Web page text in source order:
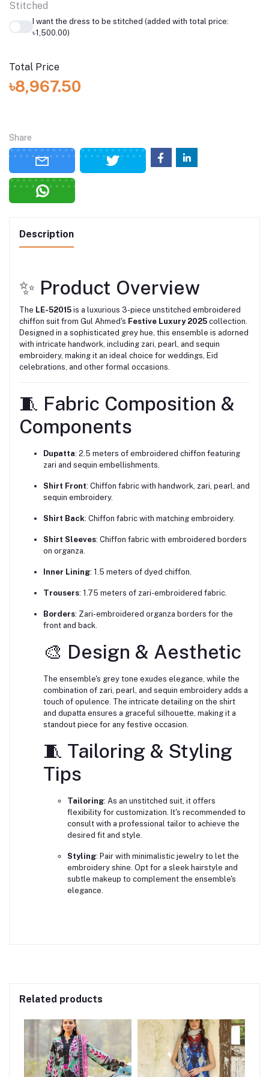
Stitched
I want the dress to be stitched (added with total price:
৳1,500.00)
Total Price
৳8,967.50
Share
Description
✨ Product Overview
The LE-52015 is a luxurious 3-piece unstitched embroidered
chiffon suit from Gul Ahmed's Festive Luxury 2025 collection.
Designed in a sophisticated grey hue, this ensemble is adorned
with intricate handwork, including zari, pearl, and sequin
embroidery, making it an ideal choice for weddings, Eid
celebrations, and other formal occasions.
🧵 Fabric Composition &
Components
Dupatta: 2.5 meters of embroidered chiffon featuring
zari and sequin embellishments.
Shirt Front: Chiffon fabric with handwork, zari, pearl, and
sequin embroidery.
Shirt Back: Chiffon fabric with matching embroidery.
Shirt Sleeves: Chiffon fabric with embroidered borders
on organza.
Inner Lining: 1.5 meters of dyed chiffon.
Trousers: 1.75 meters of zari-embroidered fabric.
Borders: Zari-embroidered organza borders for the
front and back.
🎨 Design & Aesthetic
The ensemble's grey tone exudes elegance, while the
combination of zari, pearl, and sequin embroidery adds a
touch of opulence. The intricate detailing on the shirt
and dupatta ensures a graceful silhouette, making it a
standout piece for any festive occasion.
🧵 Tailoring & Styling
Tips
Tailoring: As an unstitched suit, it offers
flexibility for customization. It's recommended to
consult with a professional tailor to achieve the
desired fit and style.
Styling: Pair with minimalistic jewelry to let the
embroidery shine. Opt for a sleek hairstyle and
subtle makeup to complement the ensemble's
elegance.
Related products